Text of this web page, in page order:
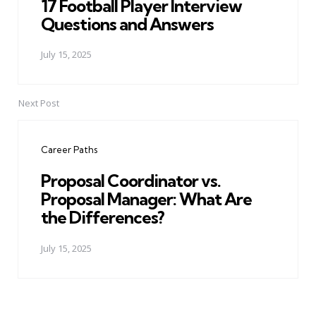
17 Football Player Interview
Questions and Answers
July 15, 2025
Next Post
Career Paths
Proposal Coordinator vs.
Proposal Manager: What Are
the Differences?
July 15, 2025